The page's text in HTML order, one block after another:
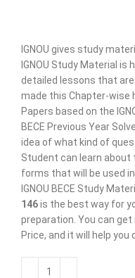
IGNOU gives study
IGNOU Study Material is
detailed lessons that
made this Chapter-wise
Papers based on the
BECE Previous Year
idea of what kind of
Student can learn
forms that will be used
IGNOU BECE Study
146is the best way for
preparation. You can
Price, and it will help you